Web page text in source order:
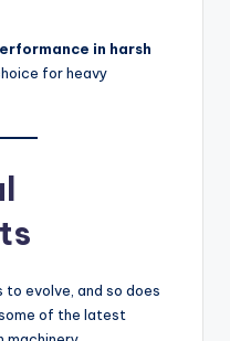
in harsh
for heavy
evolve, and so does
of the latest